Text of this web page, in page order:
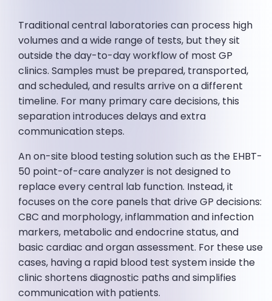
Traditional central laboratories can process high
volumes and a wide range of tests, but they sit
outside the day-to-day workflow of most GP
clinics. Samples must be prepared, transported,
and scheduled, and results arrive on a different
timeline. For many primary care decisions, this
separation introduces delays and extra
communication steps.
An on-site blood testing solution such as the EHBT-
50 point-of-care analyzer is not designed to
replace every central lab function. Instead, it
focuses on the core panels that drive GP decisions:
CBC and morphology, inflammation and infection
markers, metabolic and endocrine status, and
basic cardiac and organ assessment. For these use
cases, having a rapid blood test system inside the
clinic shortens diagnostic paths and simplifies
communication with patients.